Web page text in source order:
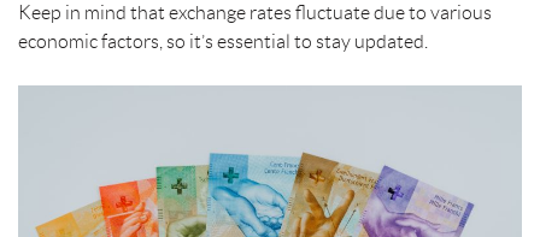
Keep in mind that exchange rates fluctuate due to various
economic factors, so it’s essential to stay updated.